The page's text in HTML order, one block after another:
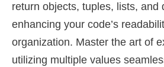
return objects, tuples, lists, and
enhancing your code’s
organization. Master the art of
utilizing multiple values